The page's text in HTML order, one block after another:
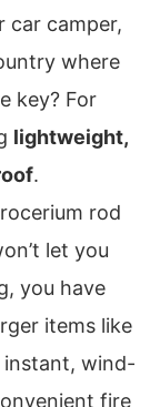
car camper,
where
key? For
lightweight,
.
rod
let you
you have
items like
instant, wind-
fire